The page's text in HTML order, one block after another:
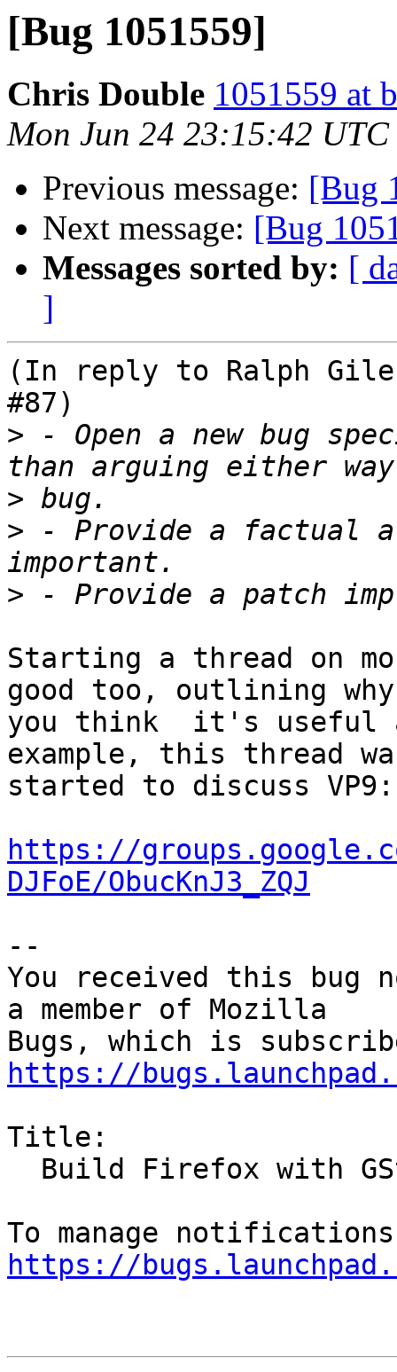
[Bug 1051559]
Chris Double 1051559 at
Mon Jun 24 23:15:42 UTC
Previous message: [Bug
Next message: [Bug
Messages sorted by: [
]
(In reply to Ralph
#87)
> - Open a new bug
>
> - Provide a factual
>
Starting a thread on
good too, outlining why
you think  it's useful
example, this thread
started to discuss VP9:
https://
DJFoE/ObucKnJ3_ZQJ
--
You received this bug
a member of Mozilla
https://
Title:
https://